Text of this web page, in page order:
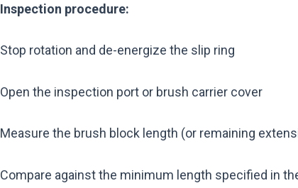
Inspection procedure:
Stop rotation and de-energize the slip ring
Open the inspection port or brush carrier cover
Measure the brush block length (or remaining
Compare against the minimum length specified in